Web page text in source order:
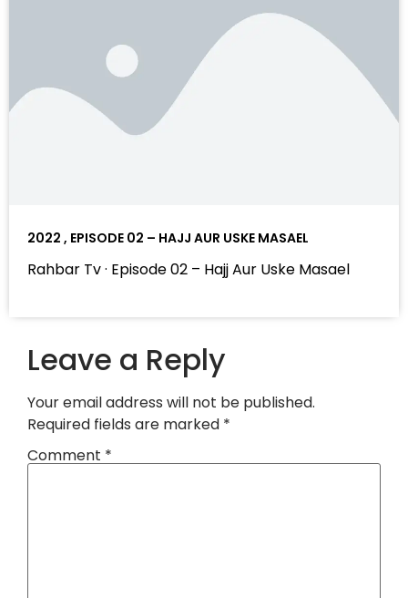
2022 , EPISODE 02 – HAJJ AUR USKE MASAEL
Rahbar Tv · Episode 02 – Hajj Aur Uske Masael
Leave a Reply
Your email address will not be published.
Required fields are marked *
Comment *